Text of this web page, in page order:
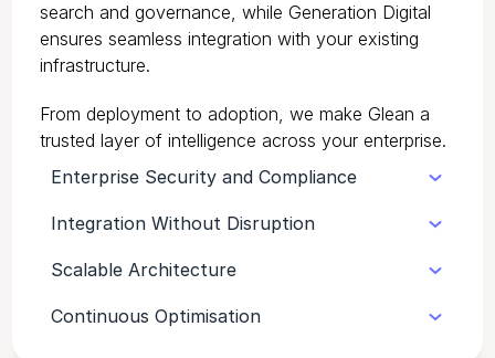
search and governance, while Generation Digital
ensures seamless integration with your existing
infrastructure.
From deployment to adoption, we make Glean a
trusted layer of intelligence across your enterprise.
Enterprise Security and Compliance
Glean supports advanced governance,
IT full confidence in its deployment.
Integration Without Disruption
We embed Glean into your existing tech
continuity throughout rollout.
Scalable Architecture
Designed for complex environments,
Continuous Optimisation